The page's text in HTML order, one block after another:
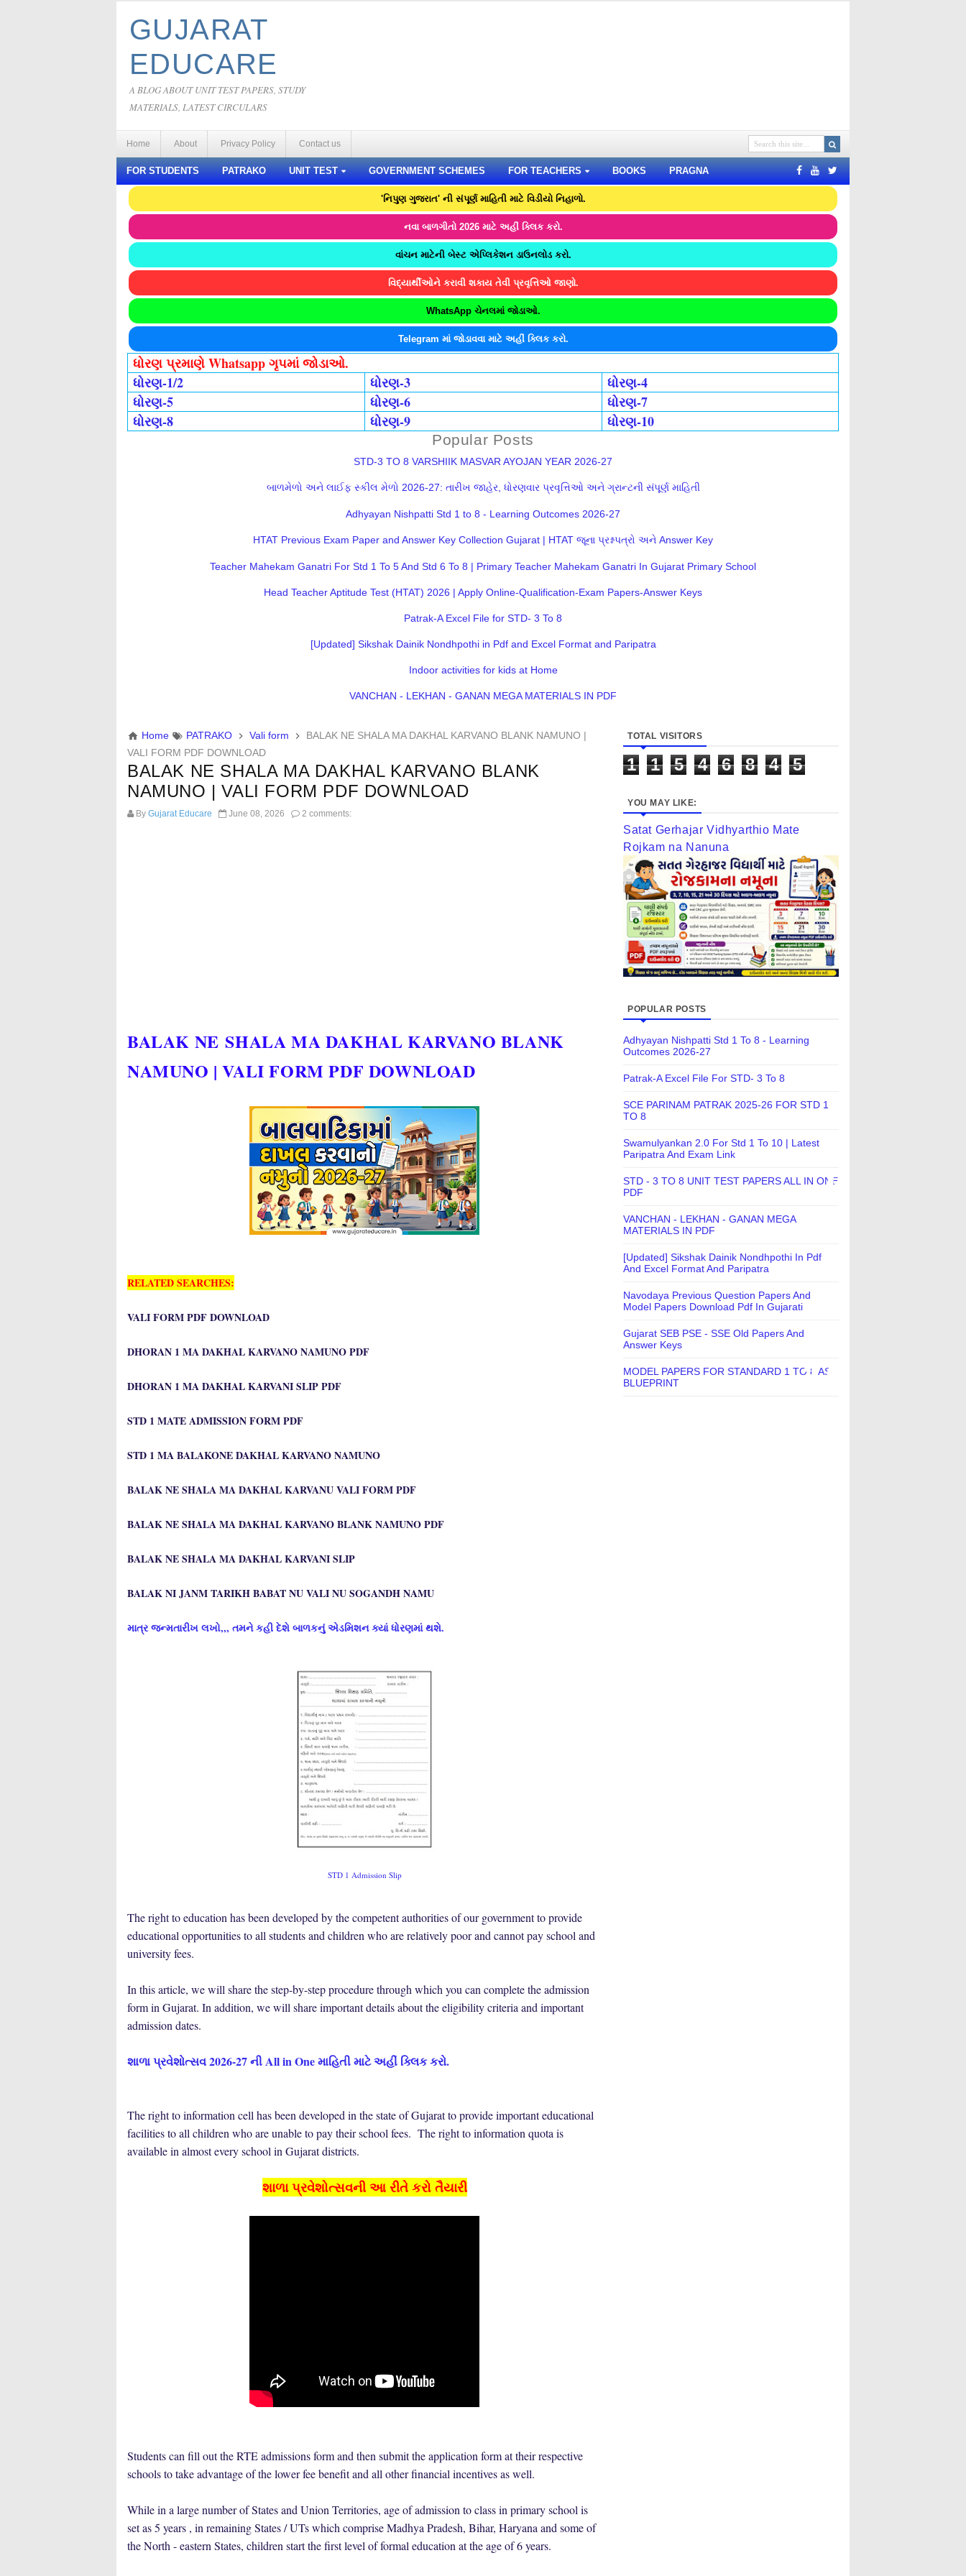
GUJARAT
EDUCARE
A BLOG ABOUT UNIT TEST PAPERS, STUDY
MATERIALS, LATEST CIRCULARS
Home About Privacy Policy Contact us
FOR STUDENTS PATRAKO UNIT TEST GOVERNMENT SCHEMES FOR TEACHERS BOOKS PRAGNA
'નિપુણ ગુજરાત' ની સંપૂર્ણ માહિતી માટે વિડીયો નિહાળો.
નવા બાળગીતો 2026 માટે અહીં ક્લિક કરો.
વાંચન માટેની બેસ્ટ એપ્લિકેશન ડાઉનલોડ કરો.
વિદ્યાર્થીઓને કરાવી શકાય તેવી પ્રવૃત્તિઓ જાણો.
WhatsApp ચેનલમાં જોડાઓ.
Telegram માં જોડાવવા માટે અહીં ક્લિક કરો.
ધોરણ પ્રમાણે Whatsapp ગૃપમાં જોડાઓ.
ધોરણ-1/2
ધોરણ-3
ધોરણ-4
ધોરણ-5
ધોરણ-6
ધોરણ-7
ધોરણ-8
ધોરણ-9 ધોરણ-10
Popular Posts
STD-3 TO 8 VARSHIIK MASVAR AYOJAN YEAR 2026-27
બાળમેળો અને લાઈફ સ્કીલ મેળો 2026-27: તારીખ જાહેર, ધોરણવાર પ્રવૃત્તિઓ અને ગ્રાન્ટની સંપૂર્ણ માહિતી
Adhyayan Nishpatti Std 1 to 8 - Learning Outcomes 2026-27
HTAT Previous Exam Paper and Answer Key Collection Gujarat | HTAT જૂના પ્રશ્નપત્રો અને Answer Key
Teacher Mahekam Ganatri For Std 1 To 5 And Std 6 To 8 | Primary Teacher Mahekam Ganatri In Gujarat Primary School
Head Teacher Aptitude Test (HTAT) 2026 | Apply Online-Qualification-Exam Papers-Answer Keys
Patrak-A Excel File for STD- 3 To 8
[Updated] Sikshak Dainik Nondhpothi in Pdf and Excel Format and Paripatra
Indoor activities for kids at Home
VANCHAN - LEKHAN - GANAN MEGA MATERIALS IN PDF
Home PATRAKO Vali form
BALAK NE SHALA MA DAKHAL KARVANO BLANK NAMUNO |
VALI FORM PDF DOWNLOAD
BALAK NE SHALA MA DAKHAL KARVANO BLANK
NAMUNO | VALI FORM PDF DOWNLOAD
By Gujarat Educare June 08, 2026 2 comments:
BALAK NE SHALA MA DAKHAL KARVANO BLANK
NAMUNO | VALI FORM PDF DOWNLOAD
RELATED SEARCHES:
VALI FORM PDF DOWNLOAD
DHORAN 1 MA DAKHAL KARVANO NAMUNO PDF
DHORAN 1 MA DAKHAL KARVANI SLIP PDF
STD 1 MATE ADMISSION FORM PDF
STD 1 MA BALAKONE DAKHAL KARVANO NAMUNO
BALAK NE SHALA MA DAKHAL KARVANU VALI FORM PDF
BALAK NE SHALA MA DAKHAL KARVANO BLANK NAMUNO PDF
BALAK NE SHALA MA DAKHAL KARVANI SLIP
BALAK NI JANM TARIKH BABAT NU VALI NU SOGANDH NAMU
માત્ર જન્મતારીખ લખો,,, તમને કહી દેશે બાળકનું એડમિશન ક્યાં ધોરણમાં થશે.
STD 1 Admission Slip
The right to education has been developed by the competent authorities of our government to provide
educational opportunities to all students and children who are relatively poor and cannot pay school and
university fees.
In this article, we will share the step-by-step procedure through which you can complete the admission
form in Gujarat. In addition, we will share important details about the eligibility criteria and important
admission dates.
શાળા પ્રવેશોત્સવ 2026-27 ની All in One માહિતી માટે અહીં ક્લિક કરો.
The right to information cell has been developed in the state of Gujarat to provide important educational
facilities to all children who are unable to pay their school fees. The right to information quota is
available in almost every school in Gujarat districts.
શાળા પ્રવેશોત્સવની આ રીતે કરો તૈયારી
Students can fill out the RTE admissions form and then submit the application form at their respective
schools to take advantage of the lower fee benefit and all other financial incentives as well.
While in a large number of States and Union Territories, age of admission to class in primary school is
set as 5 years , in remaining States / UTs which comprise Madhya Pradesh, Bihar, Haryana and some of
the North - eastern States, children start the first level of formal education at the age of 6 years.
TOTAL VISITORS
1 1 5 4 6 8 4 5
YOU MAY LIKE:
Satat Gerhajar Vidhyarthio Mate
Rojkam na Nanuna
POPULAR POSTS
Adhyayan Nishpatti Std 1 To 8 - Learning
Outcomes 2026-27
Patrak-A Excel File For STD- 3 To 8
SCE PARINAM PATRAK 2025-26 FOR STD 1
TO 8
Swamulyankan 2.0 For Std 1 To 10 | Latest
Paripatra And Exam Link
STD - 3 TO 8 UNIT TEST PAPERS ALL IN ONE
PDF
VANCHAN - LEKHAN - GANAN MEGA
MATERIALS IN PDF
[Updated] Sikshak Dainik Nondhpothi In Pdf
And Excel Format And Paripatra
Navodaya Previous Question Papers And
Model Papers Download Pdf In Gujarati
Gujarat SEB PSE - SSE Old Papers And
Answer Keys
MODEL PAPERS FOR STANDARD 1 TO 8 AS
BLUEPRINT